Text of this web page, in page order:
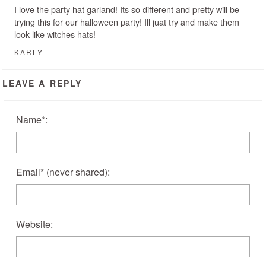
I love the party hat garland! Its so different and pretty will be
trying this for our halloween party! Ill juat try and make them
look like witches hats!
KARLY
LEAVE A REPLY
Name*:
Email* (never shared):
Website: